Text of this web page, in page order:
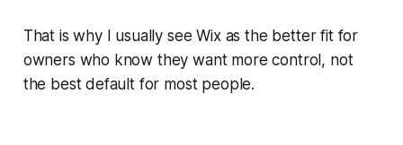
That is why I usually see Wix as the better fit for
owners who know they want more control, not
the best default for most people.